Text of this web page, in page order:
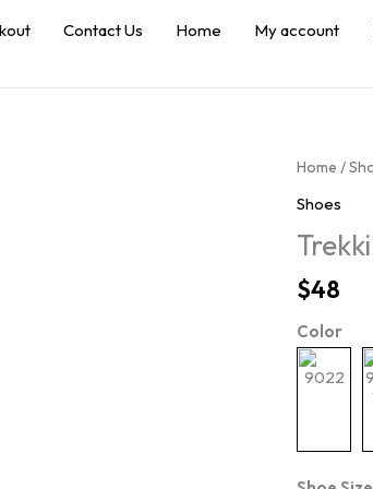
Contact Us Home My account
Home /
Shoes
$48
Color